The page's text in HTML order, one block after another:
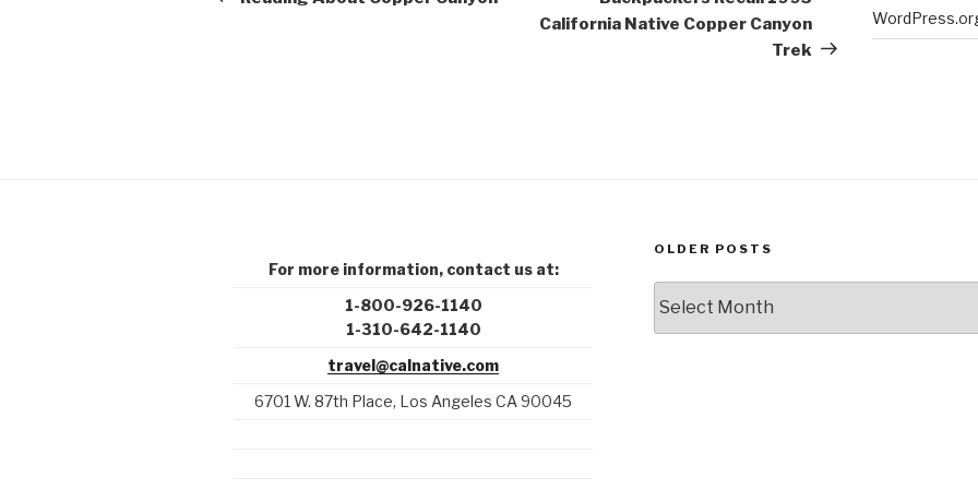
California Native Copper Canyon
Trek
For more information, contact us at:
1-800-926-1140
1-310-642-1140
travel@calnative.com
6701 W. 87th Place, Los Angeles CA 90045
OLDER POSTS
Posts